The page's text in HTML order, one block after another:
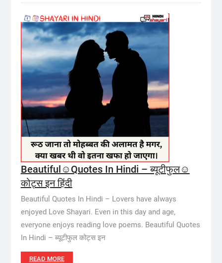
Beautiful☺️Quotes In Hindi – ब्यूटीफुल☺️
कोट्स इन हिंदी
Beautiful Quotes In Hindi – Lovers have always
enjoyed Love Shayari. Even in this day and age,
everyone enjoys reading love poems. Beautiful Quotes
In Hindi – ब्यूटीफुल कोट्स इन
READ MORE